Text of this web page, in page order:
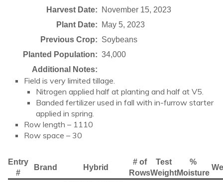
Harvest Date:
November 15, 2023
Plant Date:
May 5, 2023
Previous Crop: Soybeans
Planted Population: 34,000
Additional Notes:
Field is very limited tillage.
Nitrogen applied half at planting and half at V5.
Banded fertilizer used in fall with in-furrow starter
applied in spring.
Row length – 1110
Row space – 30
Entry
#
Brand Hybrid
# of
Rows
Test
Weight
%
Moisture